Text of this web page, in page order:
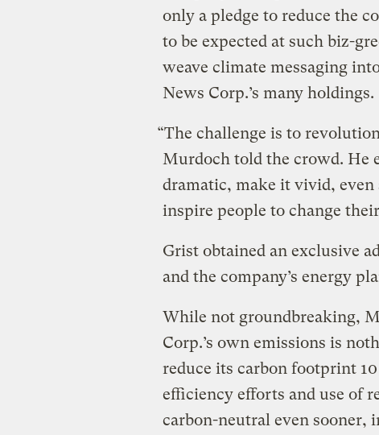
only a pledge to reduce the
to be expected at such biz-
weave climate messaging
News Corp.’s many holdings.
“The challenge is to
Murdoch told the crowd. He
dramatic, make it vivid,
inspire people to change
Grist obtained an exclusive
and the company’s energy
While not groundbreaking,
Corp.’s own emissions is
reduce its carbon footprint
efficiency efforts and use of
carbon-neutral even sooner,